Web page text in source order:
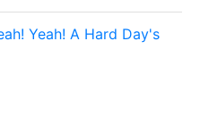
Yeah! A Hard Day's